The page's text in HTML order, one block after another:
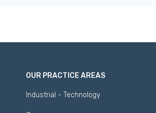
OUR PRACTICE AREAS
Industrial - Technology